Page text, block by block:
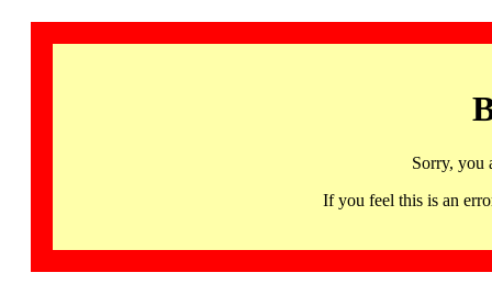
Sorry, you
If you feel this is an